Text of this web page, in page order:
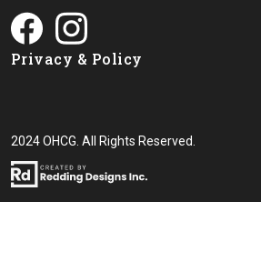
Privacy & Policy
2024 OHCG. All Rights Reserved.